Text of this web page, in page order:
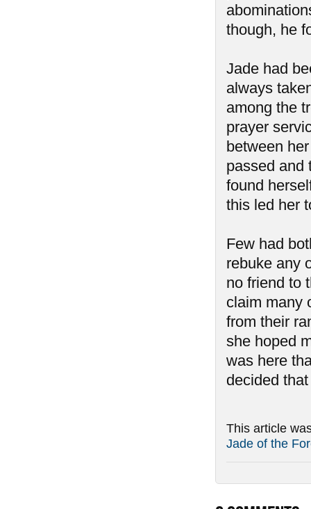
though, he
Jade had
always
among the
prayer
between
passed and
found
this led her
Few had
rebuke any
no friend to
claim many
from their
she hoped
was here
decided
This article
Jade of the